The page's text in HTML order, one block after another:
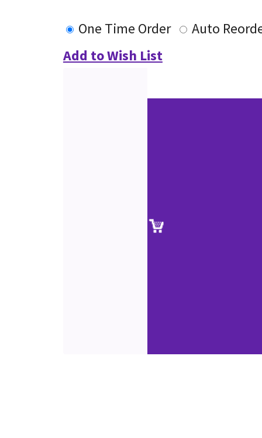
One Time Order
Auto
Add to Wish List